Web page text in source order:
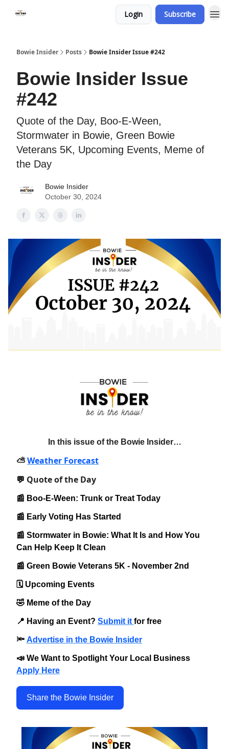
Login Subscribe
Bowie Insider Posts Bowie Insider Issue #242
Bowie Insider Issue
#242
Quote of the Day, Boo-E-Ween,
Stormwater in Bowie, Green Bowie
Veterans 5K, Upcoming Events, Meme of
the Day
Bowie Insider
October 30, 2024
In this issue of the Bowie Insider…
⛅️Weather Forecast
💬 Quote of the Day
📰 Boo-E-Ween: Trunk or Treat Today
📰 Early Voting Has Started
📰 Stormwater in Bowie: What It Is and How You
Can Help Keep It Clean
📰 Green Bowie Veterans 5K - November 2nd
🗓️ Upcoming Events
🤣 Meme of the Day
📍 Having an Event? Submit it for free
🔦 Advertise in the Bowie Insider
📣 We Want to Spotlight Your Local Business
Apply Here
Share the Bowie Insider